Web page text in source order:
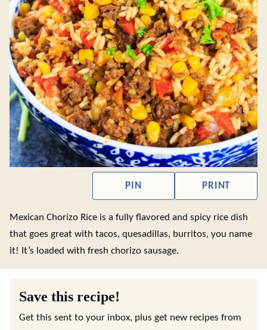
PIN PRINT
Mexican Chorizo Rice is a fully flavored and spicy rice dish
that goes great with tacos, quesadillas, burritos, you name
it! It’s loaded with fresh chorizo sausage.
Save this recipe!
Get this sent to your inbox, plus get new recipes from